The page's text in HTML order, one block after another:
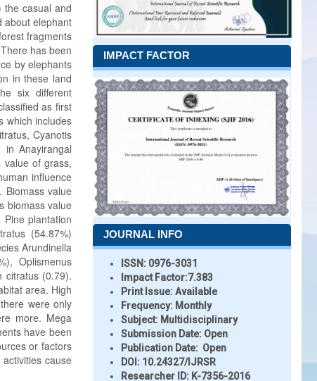
the casual and
about elephant
fragments
has been
by elephants
in these land
six different
as first
which includes
Cyanotis
Anayirangal
of grass,
influence
Biomass value
biomass value
plantation
(54.87%)
Arundinella
Oplismenus
citratus (0.79).
area. High
were only
more. Mega
have been
or factors
cause
IMPACT FACTOR
JOURNAL INFO
ISSN: 0976-3031
Impact Factor:7.383
Print Issue:Available
Frequency: Monthly
Subject: Multidisciplinary
Submission Date: Open
Publication Date: Open
DOI: 10.24327/IJRSR
Researcher ID: K-7356-2016